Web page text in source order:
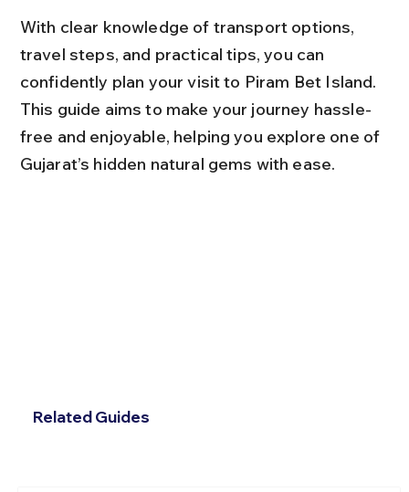
With clear knowledge of transport options,
travel steps, and practical tips, you can
confidently plan your visit to Piram Bet Island.
This guide aims to make your journey hassle-
free and enjoyable, helping you explore one of
Gujarat’s hidden natural gems with ease.
Related Guides